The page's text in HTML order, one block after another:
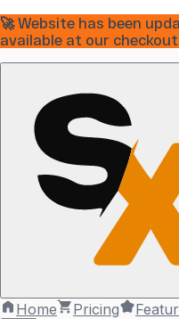
🚀 Website has been
available at our
Home Pricing